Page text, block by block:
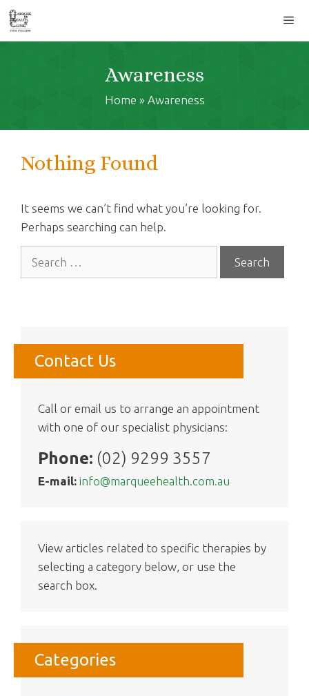
Skip
to
content
Awareness
Home » Awareness
Nothing Found
It seems we can’t find what you’re looking for.
Perhaps searching can help.
Contact Us
Call or email us to arrange an appointment
with one of our specialist physicians:
Phone: (02) 9299 3557
E-mail: info@marqueehealth.com.au
View articles related to specific therapies by
selecting a category below, or use the
search box.
Categories